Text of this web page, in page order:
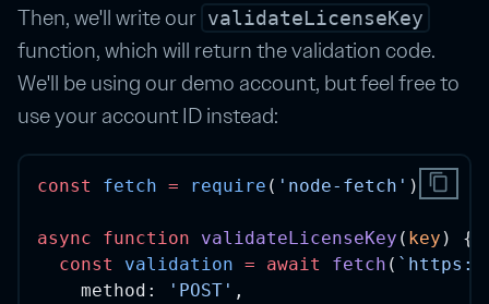
Then, we'll write our validateLicenseKey
function, which will return the validation code.
We'll be using our demo account, but feel free to
use your account ID instead:
const fetch = require ( 'node-fetch' )
async function validateLicenseKey ( key ) {
const
validation = await fetch ( `https://
    method:
'POST' ,
content_copy